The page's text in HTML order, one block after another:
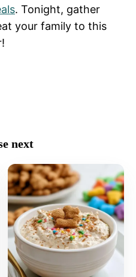
. Tonight, gather
your family to this
next